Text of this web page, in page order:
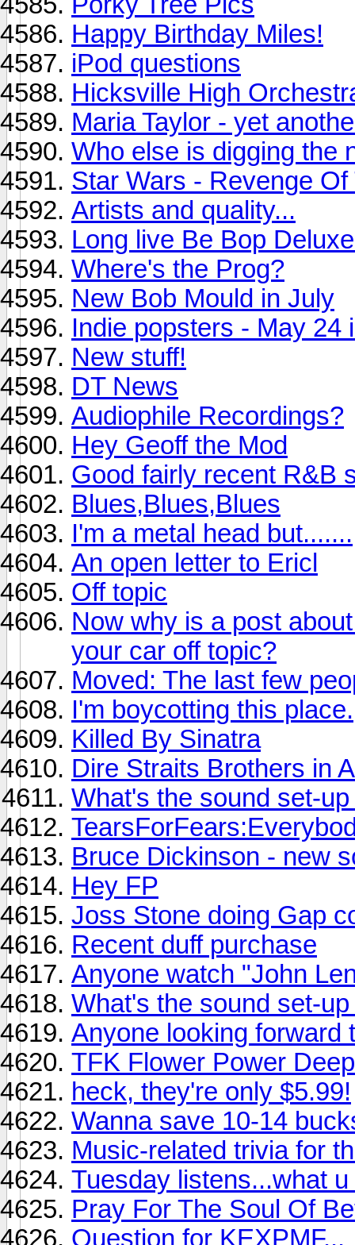
Happy Birthday Miles!
iPod questions
Hicksville High
Maria Taylor - yet
Who else is digging the
Star Wars - Revenge
Artists and quality...
Long live Be Bop
Where's the Prog?
New Bob Mould in July
Indie popsters - May 24
New stuff!
DT News
Audiophile Recordings?
Hey Geoff the Mod
Good fairly recent R&B
Blues,Blues,Blues
I'm a metal head but.......
An open letter to Ericl
Off topic
Now why is a post
your car off topic?
Moved: The last few
I'm boycotting this place.
Killed By Sinatra
Dire Straits Brothers in
What's the sound set-
Bruce Dickinson - new
Hey FP
Joss Stone doing Gap
Recent duff purchase
Anyone watch "John
What's the sound set-
Anyone looking forward
TFK Flower Power
heck, they're only $5.99!
Wanna save 10-14
Music-related trivia for
Tuesday listens...what u
Pray For The Soul Of
Question for KEXPMF...